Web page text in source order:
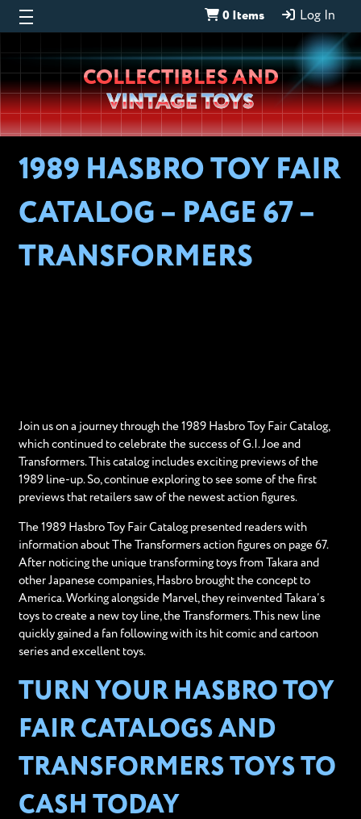
0 Items Log In
Wheeljack’s
Lab
COLLECTIBLES AND
VINTAGE TOYS
1989 HASBRO TOY FAIR
CATALOG – PAGE 67 –
TRANSFORMERS
Join us on a journey through the 1989 Hasbro Toy Fair Catalog,
which continued to celebrate the success of G.I. Joe and
Transformers. This catalog includes exciting previews of the
1989 line-up. So, continue exploring to see some of the first
previews that retailers saw of the newest action figures.
The 1989 Hasbro Toy Fair Catalog presented readers with
information about The Transformers action figures on page 67.
After noticing the unique transforming toys from Takara and
other Japanese companies, Hasbro brought the concept to
America. Working alongside Marvel, they reinvented Takara’s
toys to create a new toy line, the Transformers. This new line
quickly gained a fan following with its hit comic and cartoon
series and excellent toys.
TURN YOUR HASBRO TOY
FAIR CATALOGS AND
TRANSFORMERS TOYS TO
CASH TODAY